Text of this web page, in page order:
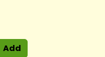
Add